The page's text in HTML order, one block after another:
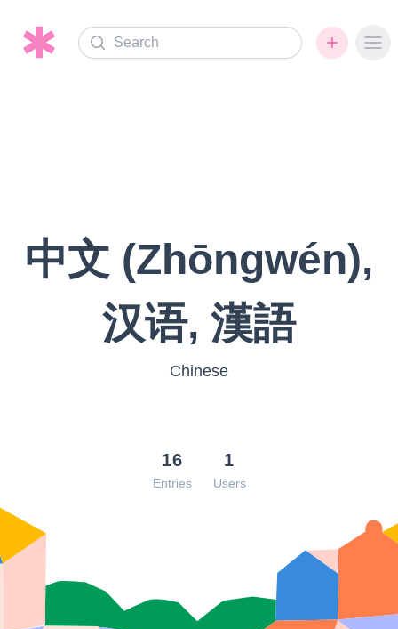
Search
中文 (Zhōngwén),
汉语, 漢語
Chinese
16
Entries
1
Users